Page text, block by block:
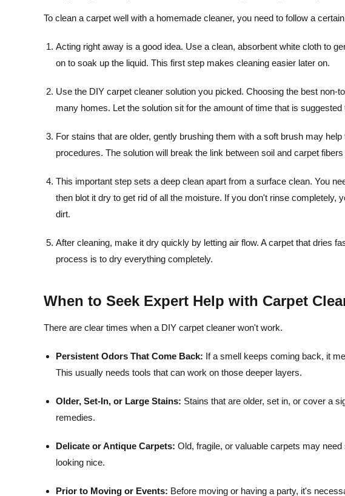
To clean a carpet well with a homemade cleaner, you need to follow a
Acting right away is a good idea. Use a clean, absorbent white cloth to
on to soak up the liquid. This first step makes cleaning easier later on.
Use the DIY carpet cleaner solution you picked. Choosing the best
many homes. Let the solution sit for the amount of time that is
For stains that are older, gently brushing them with a soft brush may
procedures. The solution will break the link between soil and carpet
This important step sets a deep clean apart from a surface clean. You
then blot it dry to get rid of all the moisture. If you don't rinse completely,
dirt.
After cleaning, make it dry quickly by letting air flow. A carpet that dries
process is to dry everything completely.
When to Seek Expert Help with Carpet
There are clear times when a DIY carpet cleaner won't work.
Persistent Odors That Come Back: If a smell keeps coming back, it
This usually needs tools that can work on those deeper layers.
Older, Set-In, or Large Stains: Stains that are older, set in, or cover a
remedies.
Delicate or Antique Carpets: Old, fragile, or valuable carpets may
looking nice.
Prior to Moving or Events: Before moving or having a party, it's